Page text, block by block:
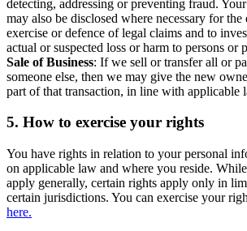
detecting, addressing or preventing fraud.
may also be disclosed where necessary for the
exercise or defence of legal claims and to
actual or suspected loss or harm to persons or
Sale of Business: If we sell or transfer all or
someone else, then we may give the new
part of that transaction, in line with applicable
5. How to exercise your rights
You have rights in relation to your personal
on applicable law and where you reside.
apply generally, certain rights apply only in
certain jurisdictions. You can exercise your
here.